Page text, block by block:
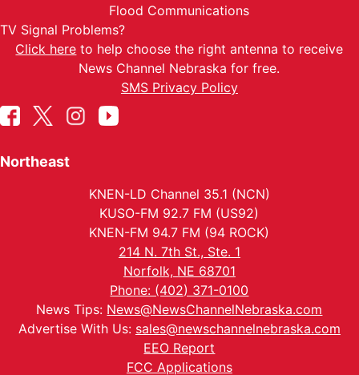
Flood Communications
TV Signal Problems?
Click here to help choose the right antenna to receive
News Channel Nebraska for free.
SMS Privacy Policy
Northeast
KNEN-LD Channel 35.1 (NCN)
KUSO-FM 92.7 FM (US92)
KNEN-FM 94.7 FM (94 ROCK)
214 N. 7th St., Ste. 1
Norfolk, NE 68701
Phone: (402) 371-0100
News Tips: News@NewsChannelNebraska.com
Advertise With Us: sales@newschannelnebraska.com
EEO Report
FCC Applications